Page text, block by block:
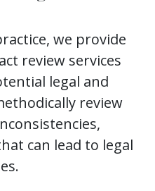
we provide
review services
legal and
review
can lead to legal